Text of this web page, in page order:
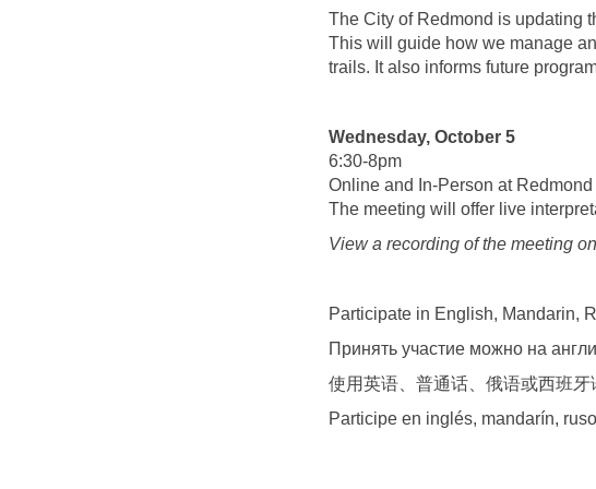
The City of Redmond is updating
This will guide how we manage
trails. It also informs future
Wednesday, October 5
6:30-8pm
Online and In-Person at
The meeting will offer live
View a recording of the meeting
Participate in English, Mandarin,
Принять участие можно на
使用英语、普通话、俄语或西班牙
Participe en inglés, mandarín,